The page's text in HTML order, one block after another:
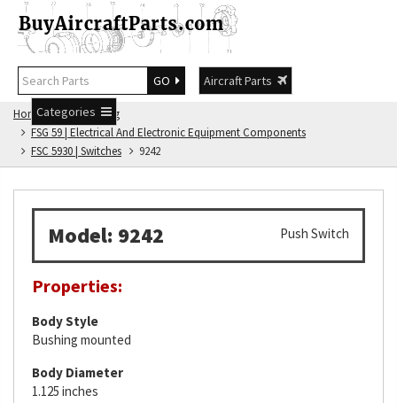
GO
Aircraft Parts
Categories
Home
FSG Catalog
FSG 59 | Electrical And Electronic Equipment Components
FSC 5930 | Switches
9242
Model: 9242 Push Switch
Properties:
Body Style
Bushing mounted
Body Diameter
1.125 inches